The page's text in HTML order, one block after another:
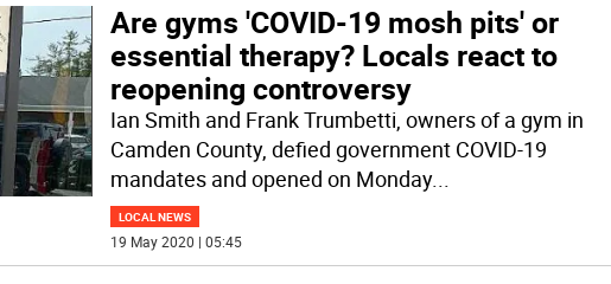
Are gyms 'COVID-19 mosh pits' or
essential therapy? Locals react to
reopening controversy
Ian Smith and Frank Trumbetti, owners of a gym in
Camden County, defied government COVID-19
mandates and opened on Monday...
LOCAL NEWS
19 May 2020 | 05:45